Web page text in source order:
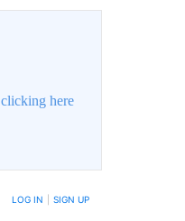
clicking here
LOG IN SIGN UP